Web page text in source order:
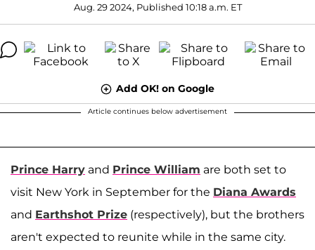
Aug. 29 2024, Published 10:18 a.m. ET
Add OK! on Google
Article continues below advertisement
Prince Harry and Prince William are both set to
visit New York in September for the Diana Awards
and Earthshot Prize (respectively), but the brothers
aren't expected to reunite while in the same city.